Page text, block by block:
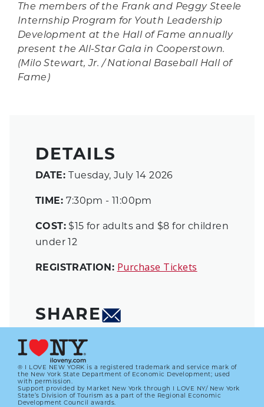
The members of the Frank and Peggy Steele
Internship Program for Youth Leadership
Development at the Hall of Fame annually
present the All-Star Gala in Cooperstown.
(Milo Stewart, Jr. / National Baseball Hall of
Fame)
DETAILS
DATE:Tuesday, July 14 2026
TIME:7:30pm - 11:00pm
COST: $15 for adults and $8 for children
under 12
REGISTRATION: Purchase Tickets
SHARE
® I LOVE NEW YORK is a registered trademark and service mark of
the New York State Department of Economic Development; used
with permission.
Support provided by Market New York through I LOVE NY/ New York
State’s Division of Tourism as a part of the Regional Economic
Development Council awards.